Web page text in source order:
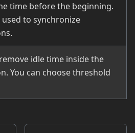
time before the beginning.
used to synchronize
idle time inside the
You can choose threshold